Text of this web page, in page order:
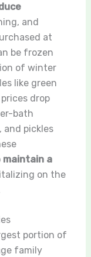
and
at
be frozen
of winter
like green
drop
bath
and pickles
maintain a
on the
portion of
family